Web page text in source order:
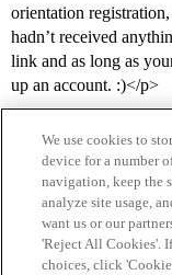
orientation
hadn’t received
link and as long as
up an account. :)</p>
Home Categories
We use cookies to
device for a number
navigation, keep the
analyze site usage,
want us or our
'Reject All Cookies'.
choices, click